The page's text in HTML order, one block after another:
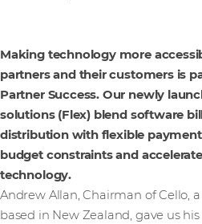
Making technology more
partners and their customers is
Partner Success. Our newly
solutions (Flex) blend software
distribution with flexible
budget constraints and
technology.
Andrew Allan, Chairman of Cello,
based in New Zealand, gave us